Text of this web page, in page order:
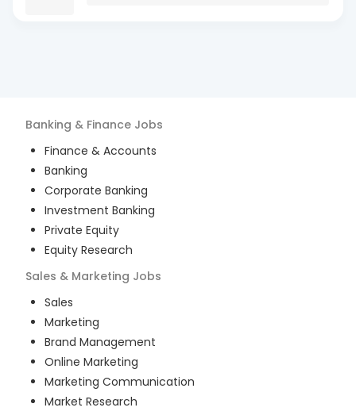
Banking & Finance Jobs
Finance & Accounts
Banking
Corporate Banking
Investment Banking
Private Equity
Equity Research
Sales & Marketing Jobs
Sales
Marketing
Brand Management
Online Marketing
Marketing Communication
Market Research